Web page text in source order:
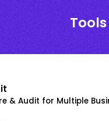
& Audit for Multiple